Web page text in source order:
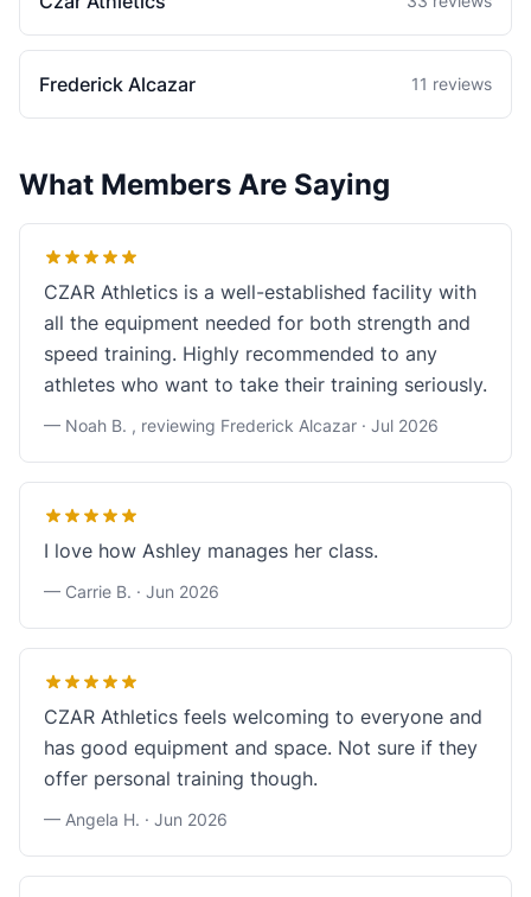
Frederick Alcazar 11 reviews
What Members Are Saying
CZAR Athletics is a well-established facility with
all the equipment needed for both strength and
speed training. Highly recommended to any
athletes who want to take their training seriously.
— Noah B. , reviewing Frederick Alcazar · Jul 2026
I love how Ashley manages her class.
— Carrie B. · Jun 2026
CZAR Athletics feels welcoming to everyone and
has good equipment and space. Not sure if they
offer personal training though.
— Angela H. · Jun 2026